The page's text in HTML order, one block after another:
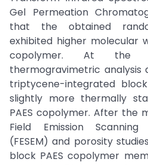
Gel Permeation
that the obtained
exhibited higher molecular
copolymer. At the
thermogravimetric
triptycene-integrated
slightly more thermally
PAES copolymer. After the
Field Emission
(FESEM) and porosity
block PAES copolymer